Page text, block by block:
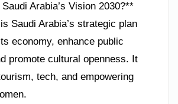
Arabia’s Vision 2030?**
Saudi Arabia’s strategic plan
economy, enhance public
promote cultural openness. It
tech, and empowering